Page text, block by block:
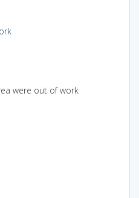
were out of work